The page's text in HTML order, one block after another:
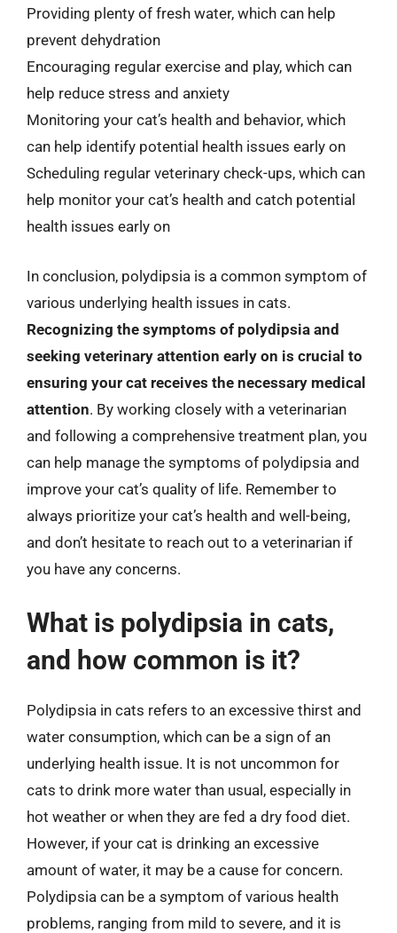
Providing plenty of fresh water, which can help
prevent dehydration
Encouraging regular exercise and play, which can
help reduce stress and anxiety
Monitoring your cat’s health and behavior, which
can help identify potential health issues early on
Scheduling regular veterinary check-ups, which can
help monitor your cat’s health and catch potential
health issues early on
In conclusion, polydipsia is a common symptom of
various underlying health issues in cats.
Recognizing the symptoms of polydipsia and
seeking veterinary attention early on is crucial to
ensuring your cat receives the necessary medical
attention. By working closely with a veterinarian
and following a comprehensive treatment plan, you
can help manage the symptoms of polydipsia and
improve your cat’s quality of life. Remember to
always prioritize your cat’s health and well-being,
and don’t hesitate to reach out to a veterinarian if
you have any concerns.
What is polydipsia in cats,
and how common is it?
Polydipsia in cats refers to an excessive thirst and
water consumption, which can be a sign of an
underlying health issue. It is not uncommon for
cats to drink more water than usual, especially in
hot weather or when they are fed a dry food diet.
However, if your cat is drinking an excessive
amount of water, it may be a cause for concern.
Polydipsia can be a symptom of various health
problems, ranging from mild to severe, and it is